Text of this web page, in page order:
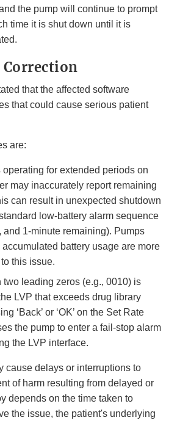
the pump will continue to prompt
time it is shut down until it is
Correction
that the affected software
that could cause serious patient
are:
operating for extended periods on
may inaccurately report remaining
can result in unexpected shutdown
low-battery alarm sequence
and 1-minute remaining). Pumps
battery usage are more
this issue.
two leading zeros (e.g., 0010) is
LVP that exceeds drug library
‘Back’ or ‘OK’ on the Set Rate
the pump to enter a fail-stop alarm
the LVP interface.
cause delays or interruptions to
of harm resulting from delayed or
depends on the time taken to
the issue, the patient's underlying